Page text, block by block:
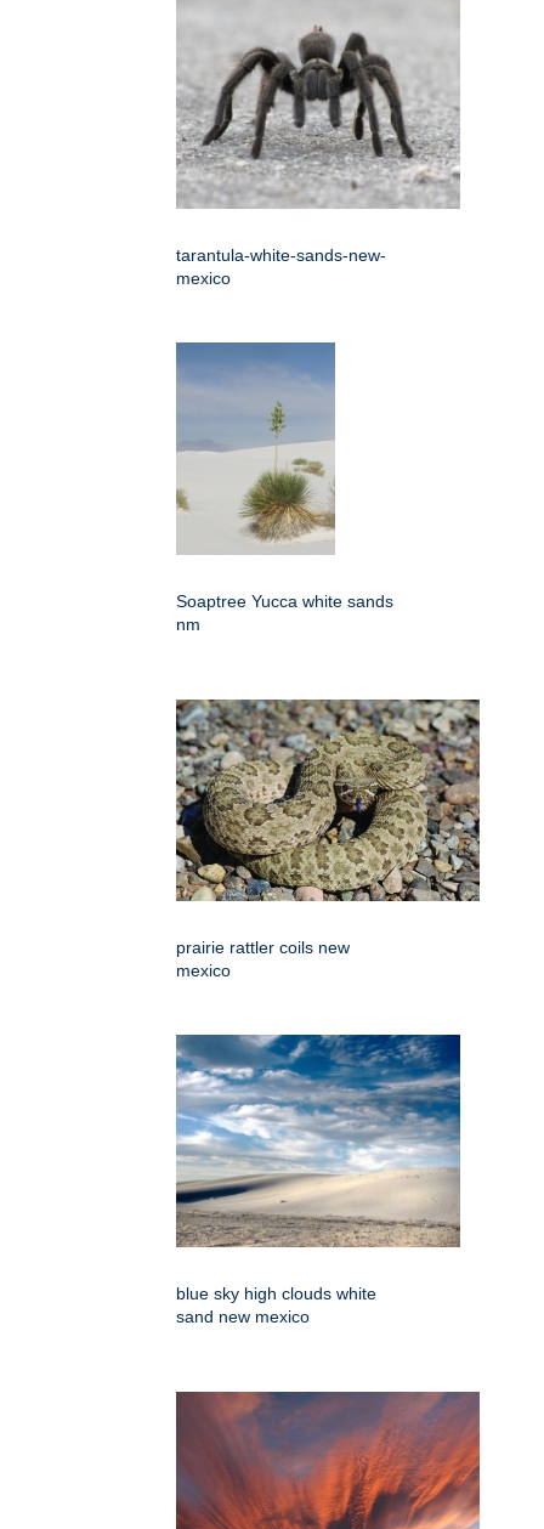
tarantula-white-sands-new-
mexico
Soaptree Yucca white sands
nm
prairie rattler coils new
mexico
blue sky high clouds white
sand new mexico